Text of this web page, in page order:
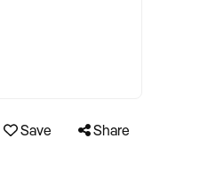
Save Share